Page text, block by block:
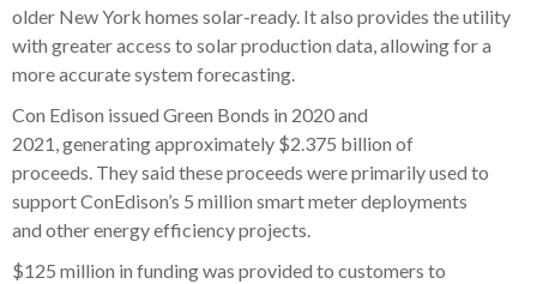
older New York homes solar-ready. It also provides the utility
with greater access to solar production data, allowing for a
more accurate system forecasting.
Con Edison issued Green Bonds in 2020 and
2021, generating approximately $2.375 billion of
proceeds. They said these proceeds were primarily used to
support ConEdison’s 5 million smart meter deployments
and other energy efficiency projects.
$125 million in funding was provided to customers to